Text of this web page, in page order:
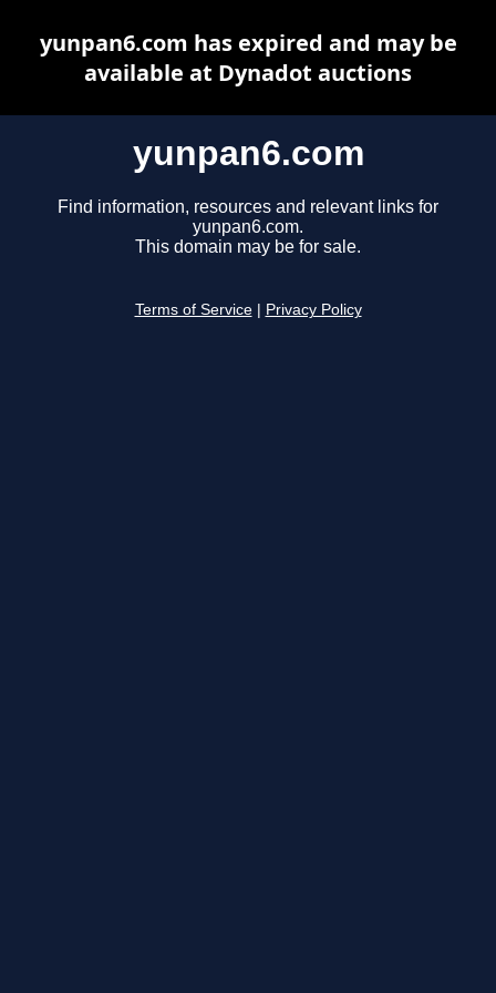
yunpan6.com
Find information, resources and relevant links for
yunpan6.com.
This domain may be for sale.
Terms of Service Privacy Policy
yunpan6.com has expired and may be
available at Dynadot auctions